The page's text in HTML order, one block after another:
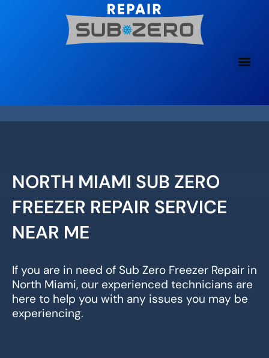
NORTH MIAMI SUB ZERO
FREEZER REPAIR SERVICE
NEAR ME
If you are in need of Sub Zero Freezer Repair in
North Miami, our experienced technicians are
here to help you with any issues you may be
experiencing.